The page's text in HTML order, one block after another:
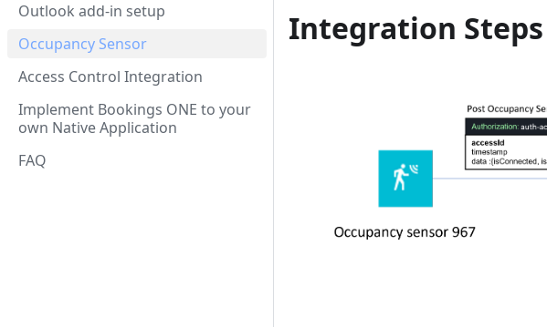
Outlook add-in setup
Occupancy Sensor
Access Control Integration
Implement Bookings ONE to your
own Native Application
FAQ
Integration Steps